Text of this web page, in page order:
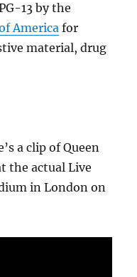
13 by the
America for
material, drug
a clip of Queen
the actual Live
in London on